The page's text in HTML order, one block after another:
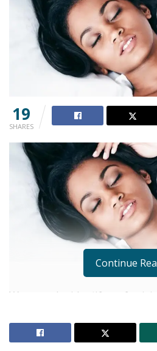
19
SHARES
Women who identify as
traditional views, a study has
Continue